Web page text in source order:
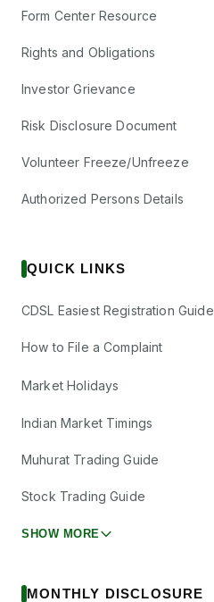
Form Center Resource
Rights and Obligations
Investor Grievance
Risk Disclosure Document
Volunteer Freeze/Unfreeze
Authorized Persons Details
QUICK LINKS
CDSL Easiest Registration Guide
How to File a Complaint
Market Holidays
Indian Market Timings
Muhurat Trading Guide
Stock Trading Guide
SHOW MORE
MONTHLY DISCLOSURE